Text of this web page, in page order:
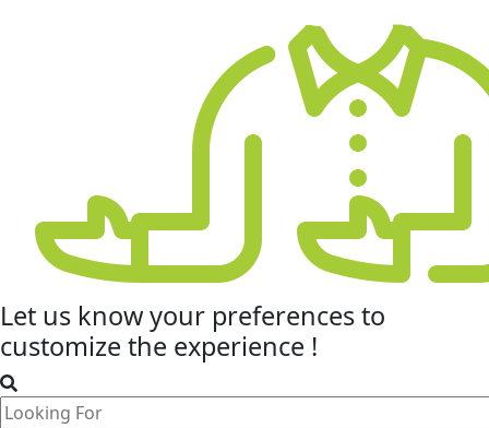
Let us know your preferencesto
customize the experience !